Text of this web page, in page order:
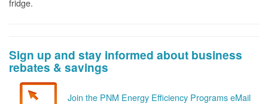
Sign up and stay informed about business
rebates & savings
Join the PNM Energy Efficiency Programs eMail